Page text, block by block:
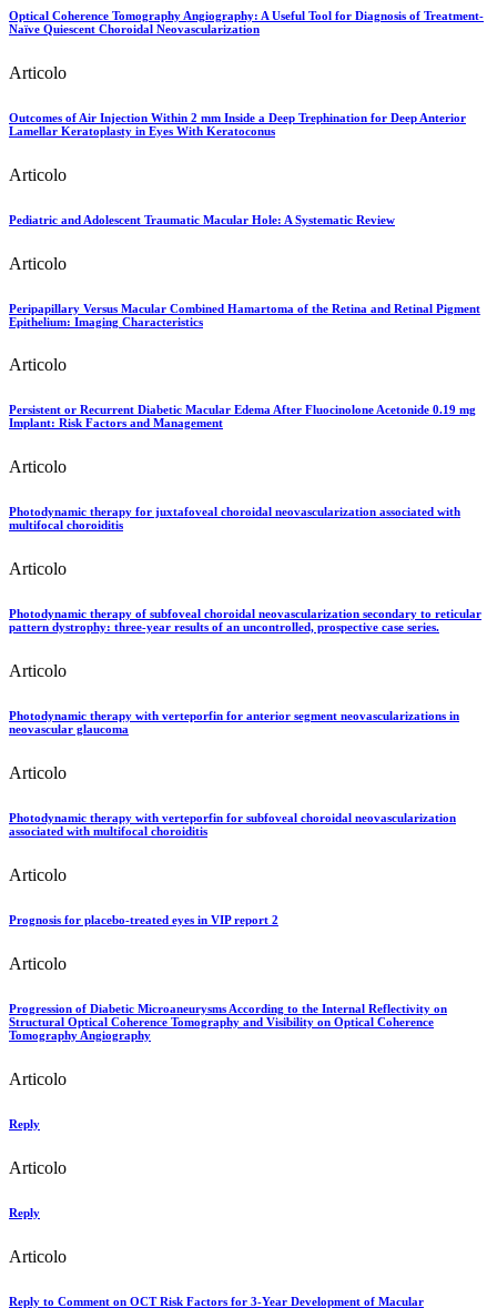
Optical Coherence Tomography Angiography: A Useful Tool for Diagnosis of Treatment-
Naïve Quiescent Choroidal Neovascularization
Articolo
Outcomes of Air Injection Within 2 mm Inside a Deep Trephination for Deep Anterior
Lamellar Keratoplasty in Eyes With Keratoconus
Articolo
Pediatric and Adolescent Traumatic Macular Hole: A Systematic Review
Articolo
Peripapillary Versus Macular Combined Hamartoma of the Retina and Retinal Pigment
Epithelium: Imaging Characteristics
Articolo
Persistent or Recurrent Diabetic Macular Edema After Fluocinolone Acetonide 0.19 mg
Implant: Risk Factors and Management
Articolo
Photodynamic therapy for juxtafoveal choroidal neovascularization associated with
multifocal choroiditis
Articolo
Photodynamic therapy of subfoveal choroidal neovascularization secondary to reticular
pattern dystrophy: three-year results of an uncontrolled, prospective case series.
Articolo
Photodynamic therapy with verteporfin for anterior segment neovascularizations in
neovascular glaucoma
Articolo
Photodynamic therapy with verteporfin for subfoveal choroidal neovascularization
associated with multifocal choroiditis
Articolo
Prognosis for placebo-treated eyes in VIP report 2
Articolo
Progression of Diabetic Microaneurysms According to the Internal Reflectivity on
Structural Optical Coherence Tomography and Visibility on Optical Coherence
Tomography Angiography
Articolo
Reply
Articolo
Reply
Articolo
Reply to Comment on OCT Risk Factors for 3-Year Development of Macular